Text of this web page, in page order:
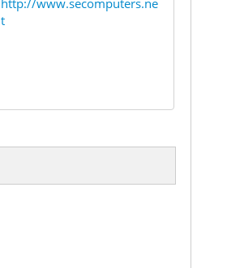
http://www.secomputers.ne
t